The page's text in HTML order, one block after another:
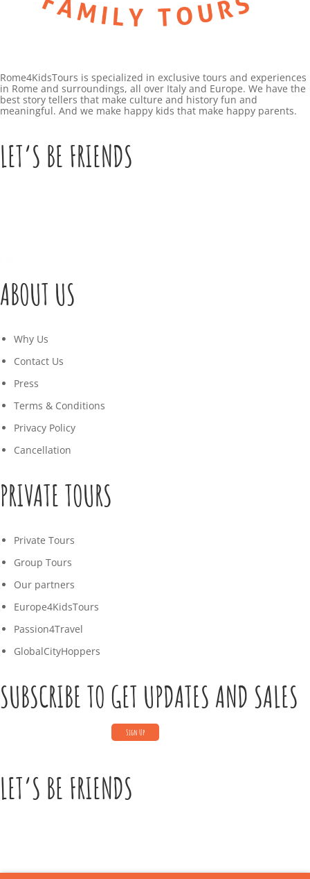
Rome4KidsTours is specialized in exclusive tours and experiences
in Rome and surroundings, all over Italy and Europe. We have the
best story tellers that make culture and history fun and
meaningful. And we make happy kids that make happy parents.
LET’S BE FRIENDS
ABOUT US
Why Us
Contact Us
Press
Terms & Conditions
Privacy Policy
Cancellation
PRIVATE TOURS
Private Tours
Group Tours
Our partners
Europe4KidsTours
Passion4Travel
GlobalCityHoppers
SUBSCRIBE TO GET UPDATES AND SALES
LET’S BE FRIENDS